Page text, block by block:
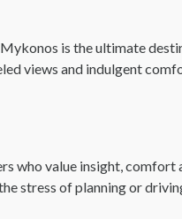
is the ultimate
views and indulgent
who value insight,
stress of planning or